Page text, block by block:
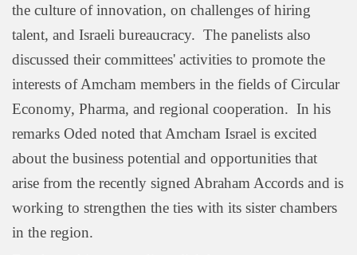
the culture of innovation, on challenges of hiring
talent, and Israeli bureaucracy. The panelists also
discussed their committees' activities to promote the
interests of Amcham members in the fields of Circular
Economy, Pharma, and regional cooperation. In his
remarks Oded noted that Amcham Israel is excited
about the business potential and opportunities that
arise from the recently signed Abraham Accords and is
working to strengthen the ties with its sister chambers
in the region.